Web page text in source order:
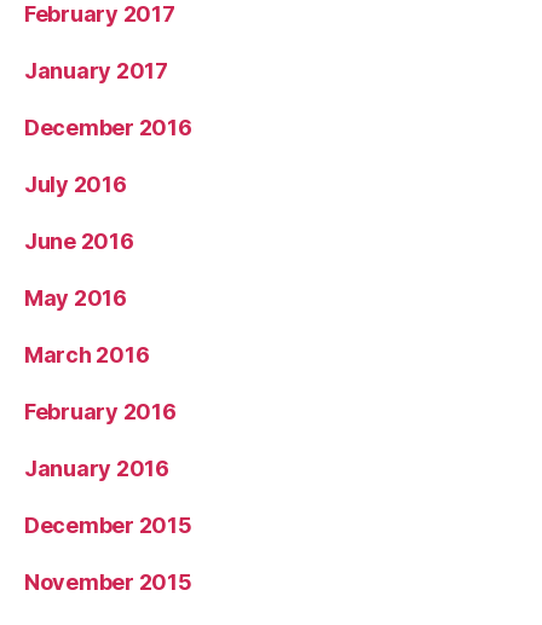
February 2017
January 2017
December 2016
July 2016
June 2016
May 2016
March 2016
February 2016
January 2016
December 2015
November 2015